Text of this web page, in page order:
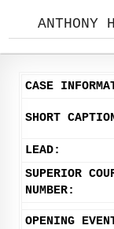
ANTHONY
CASE
SHORT
LEAD:
SUPERIOR
NUMBER:
OPENING